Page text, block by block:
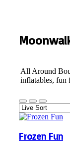
All Around
inflatables, fun
Frozen Fun